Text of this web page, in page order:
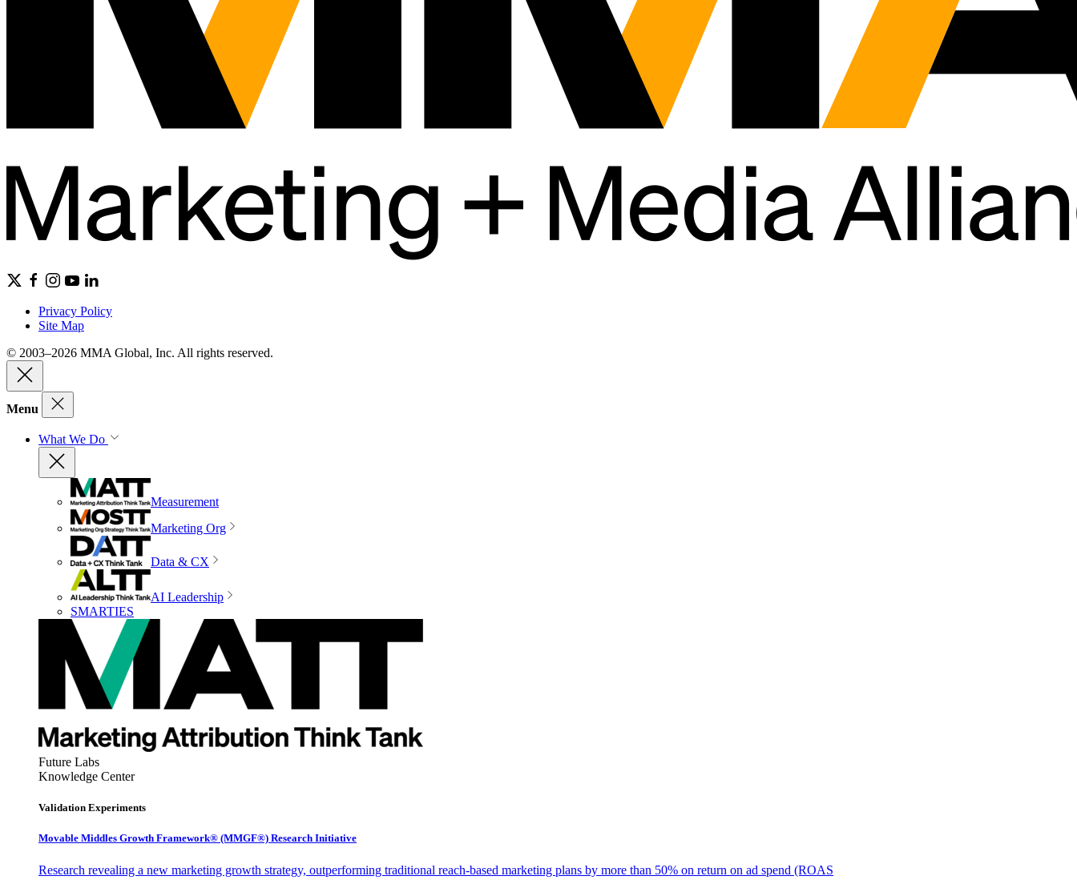
Privacy Policy
Site Map
© 2003–2026 MMA Global, Inc. All rights reserved.
Menu
What We Do
Measurement
Marketing Org
Data & CX
AI Leadership
SMARTIES
Future Labs
Knowledge Center
Validation Experiments
Movable Middles Growth Framework® (MMGF®) Research Initiative
Research revealing a new marketing growth strategy, outperforming traditional reach-based marketing plans by more than 50% on return on ad spend (ROAS